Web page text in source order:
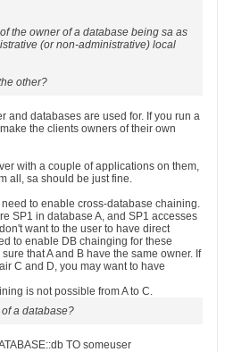
the owner of a database being sa as
(or non-administrative) local
other?
and databases are used for. If you run a
the clients owners of their own
with a couple of applications on them,
all, sa should be just fine.
to enable cross-database chaining.
SP1 in database A, and SP1 accesses
want to the user to have direct
to enable DB chainging for these
that A and B have the same owner. If
C and D, you may want to have
is not possible from A to C.
a database?
TO someuser